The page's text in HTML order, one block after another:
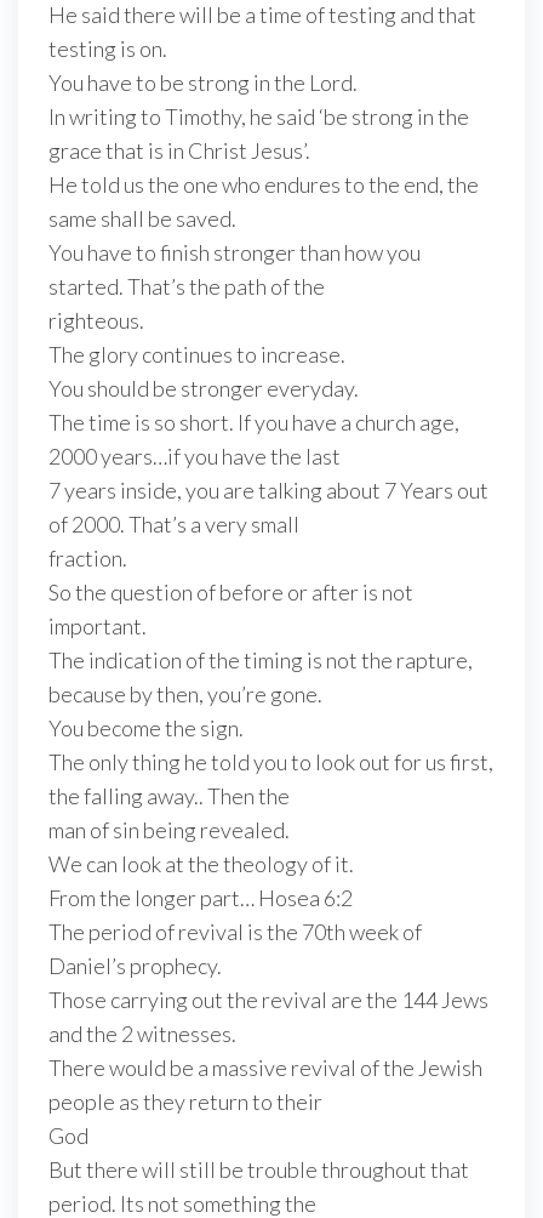
He said there will be a time of testing and that
testing is on.
You have to be strong in the Lord.
In writing to Timothy, he said ‘be strong in the
grace that is in Christ Jesus’.
He told us the one who endures to the end, the
same shall be saved.
You have to finish stronger than how you
started. That’s the path of the
righteous.
The glory continues to increase.
You should be stronger everyday.
The time is so short. If you have a church age,
2000 years…if you have the last
7 years inside, you are talking about 7 Years out
of 2000. That’s a very small
fraction.
So the question of before or after is not
important.
The indication of the timing is not the rapture,
because by then, you’re gone.
You become the sign.
The only thing he told you to look out for us first,
the falling away.. Then the
man of sin being revealed.
We can look at the theology of it.
From the longer part… Hosea 6:2
The period of revival is the 70th week of
Daniel’s prophecy.
Those carrying out the revival are the 144 Jews
and the 2 witnesses.
There would be a massive revival of the Jewish
people as they return to their
God
But there will still be trouble throughout that
period. Its not something the